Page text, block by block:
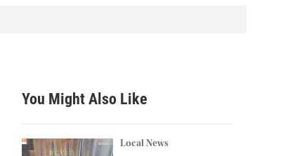
h
You Might Also Like
Local News